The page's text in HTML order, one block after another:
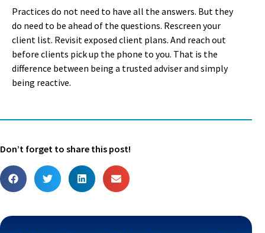
Practices do not need to have all the answers. But they
do need to be ahead of the questions. Rescreen your
client list. Revisit exposed client plans. And reach out
before clients pick up the phone to you. That is the
difference between being a trusted adviser and simply
being reactive.
Don’t forget to share this post!